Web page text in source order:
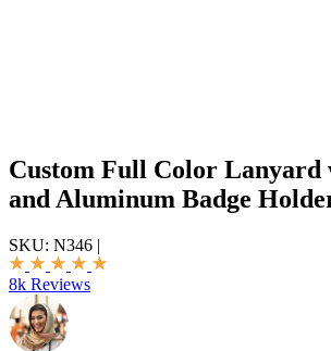
Custom Full Color Lanyard
and Aluminum Badge
SKU: N346 |
8k Reviews